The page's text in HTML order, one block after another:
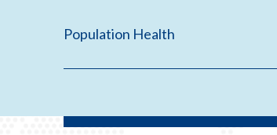
Population Health